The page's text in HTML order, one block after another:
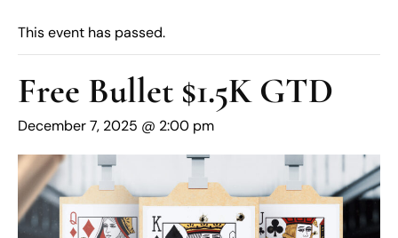
This event has passed.
Free Bullet $1.5K GTD
December 7, 2025 @ 2:00 pm